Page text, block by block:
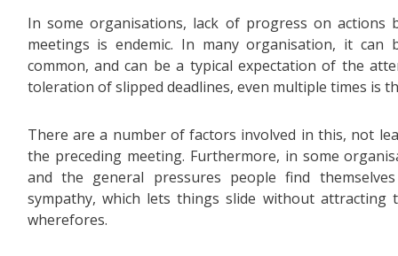
In some organisations, lack of progress on actions
meetings is endemic. In many organisation, it can
common, and can be a typical expectation of the
toleration of slipped deadlines, even multiple times is
There are a number of factors involved in this, not
the preceding meeting. Furthermore, in some
and the general pressures people find
sympathy, which lets things slide without
wherefores.